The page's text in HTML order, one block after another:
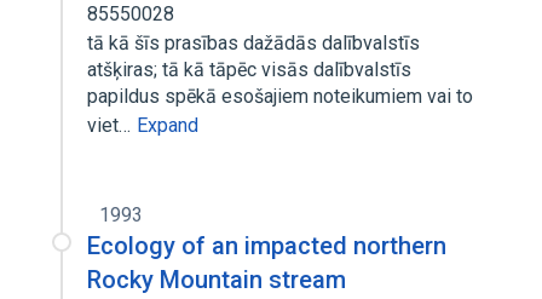
85550028
tā kā šīs prasības dažādās dalībvalstīs
atšķiras; tā kā tāpēc visās dalībvalstīs
papildus spēkā esošajiem noteikumiem vai to
viet… Expand
1993
Ecology of an impacted northern
Rocky Mountain stream